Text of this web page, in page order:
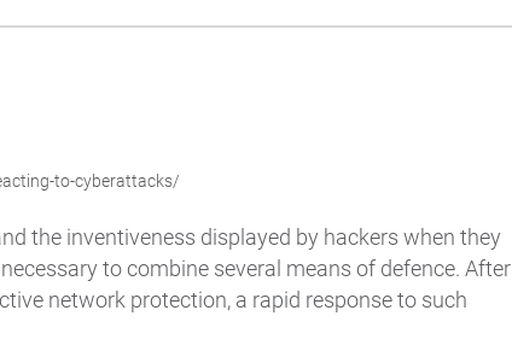
to-cyberattacks/
the inventiveness displayed by hackers when they
to combine several means of defence. After
network protection, a rapid response to such